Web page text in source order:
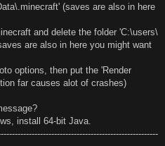
(saves are also in here
and delete the folder 'C:\users\
are also in here you might want
options, then put the 'Render
far causes alot of crashes)
install 64-bit Java.